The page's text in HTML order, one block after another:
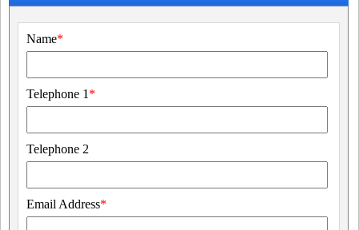
Name*
Telephone 1 *
Telephone 2
Email Address*